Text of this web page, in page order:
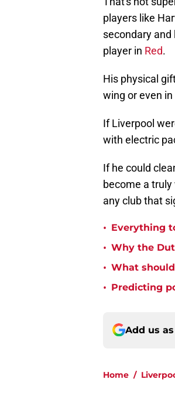
players like
secondary
player in Red.
His physical
wing or even
If Liverpool
with electric
If he could
become a
any club that
• Everything
• Why the
• What
• Predicting
Add us
Home /